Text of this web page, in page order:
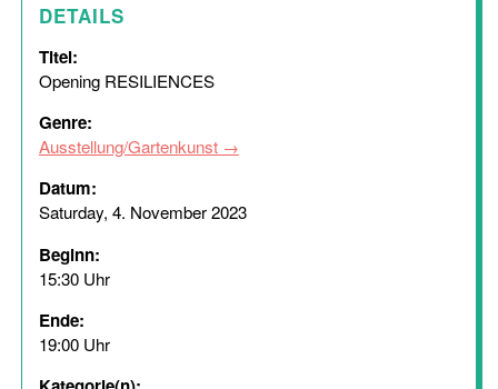
DETAILS
Titel:
Opening RESILIENCES
Genre:
Ausstellung/Gartenkunst
Datum:
Saturday, 4. November 2023
Beginn:
15:30 Uhr
Ende:
19:00 Uhr